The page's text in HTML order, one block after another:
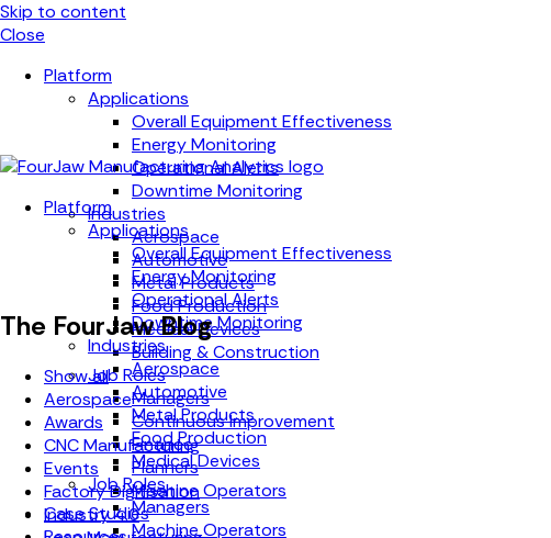
Skip to content
Close
Platform
Applications
Overall Equipment Effectiveness
Energy Monitoring
Operational Alerts
Downtime Monitoring
Industries
Aerospace
Automotive
Metal Products
Food Production
Medical Devices
Building & Construction
Job Roles
Managers
Continuous Improvement
Finance
Planners
Machine Operators
Case Studies
Platform
Applications
Overall Equipment Effectiveness
Energy Monitoring
Operational Alerts
Downtime Monitoring
Industries
Aerospace
Automotive
Metal Products
Food Production
Medical Devices
Job Roles
Managers
Machine Operators
The FourJaw Blog
Show all
Aerospace
Awards
CNC Manufacturing
Events
Factory Digitisation
Industry 4.0